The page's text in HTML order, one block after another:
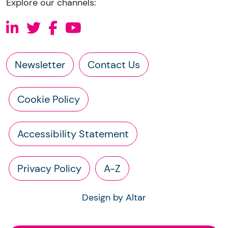
Newsletter Contact Us
Cookie Policy
Accessibility Statement
Privacy Policy A-Z
Design by Altar